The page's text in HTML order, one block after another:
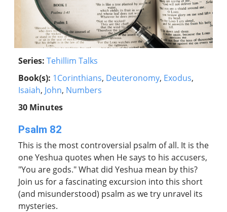
Series: Tehillim Talks
Book(s): 1Corinthians, Deuteronomy, Exodus,
Isaiah, John, Numbers
30 Minutes
Psalm 82
This is the most controversial psalm of all. It is the
one Yeshua quotes when He says to his accusers,
"You are gods." What did Yeshua mean by this?
Join us for a fascinating excursion into this short
(and misunderstood) psalm as we try unravel its
mysteries.